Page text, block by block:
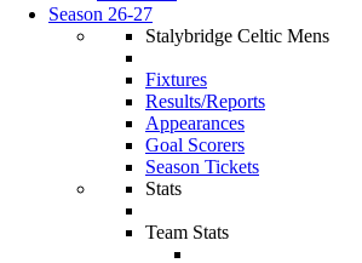
Season 26-27
Stalybridge Celtic Mens
Fixtures
Results/Reports
Appearances
Goal Scorers
Season Tickets
Stats
Team Stats